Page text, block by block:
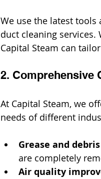
We use the latest
duct cleaning
Capital Steam can
2. Comprehensive
At Capital Steam, we
needs of different
Grease and
are completely
Air quality